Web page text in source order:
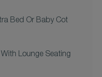
Bed Or Baby Cot
Lounge Seating